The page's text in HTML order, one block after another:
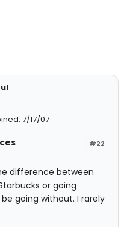
7/17/07
#22
difference between
or going
going without. I rarely